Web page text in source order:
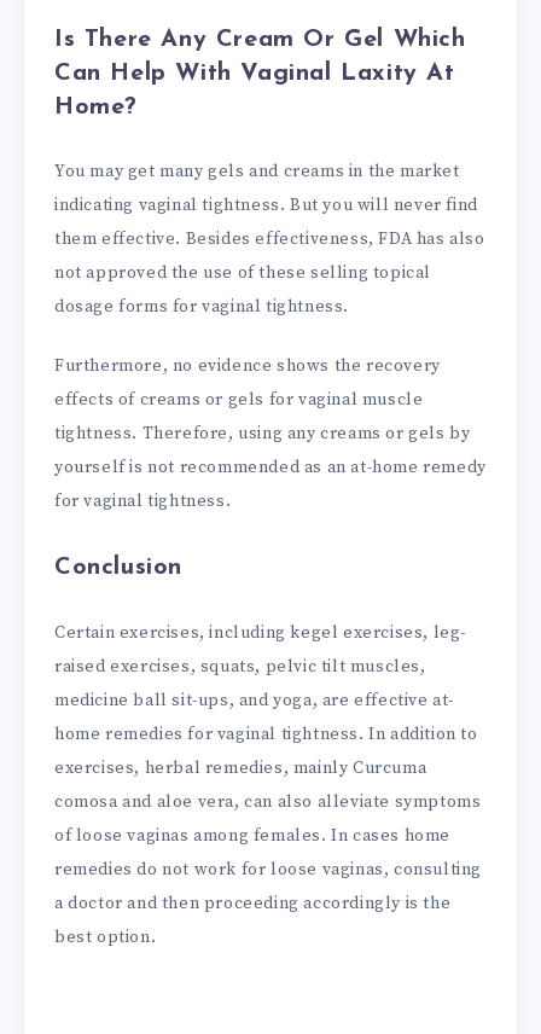
Is There Any Cream Or Gel Which
Can Help With Vaginal Laxity At
Home?
You may get many gels and creams in the market
indicating vaginal tightness. But you will never find
them effective. Besides effectiveness, FDA has also
not approved the use of these selling topical
dosage forms for vaginal tightness.
Furthermore, no evidence shows the recovery
effects of creams or gels for vaginal muscle
tightness. Therefore, using any creams or gels by
yourself is not recommended as an at-home remedy
for vaginal tightness.
Conclusion
Certain exercises, including kegel exercises, leg-
raised exercises, squats, pelvic tilt muscles,
medicine ball sit-ups, and yoga, are effective at-
home remedies for vaginal tightness. In addition to
exercises, herbal remedies, mainly Curcuma
comosa and aloe vera, can also alleviate symptoms
of loose vaginas among females. In cases home
remedies do not work for loose vaginas, consulting
a doctor and then proceeding accordingly is the
best option.